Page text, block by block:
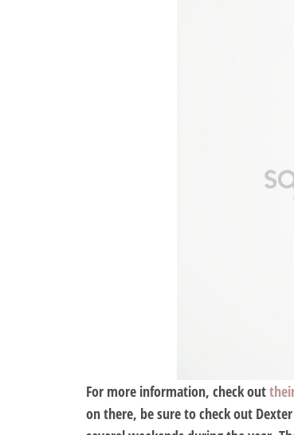
For more information, check out
on there, be sure to check out